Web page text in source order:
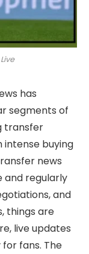
has
segments of
transfer
intense buying
news
and regularly
and
things are
live updates
fans. The